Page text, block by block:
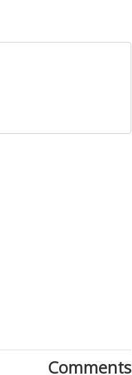
Comments
near you!